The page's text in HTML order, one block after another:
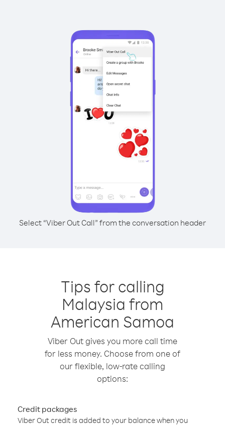
Select “Viber Out Call” from the conversation header
Tips for calling
Malaysia from
American Samoa
Viber Out gives you more call time
for less money. Choose from one of
our flexible, low-rate calling
options:
Credit packages
Viber Out credit is added to your balance when you